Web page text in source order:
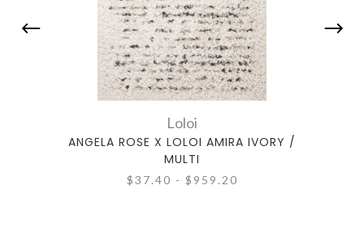
Loloi
ANGELA ROSE X LOLOI AMIRA IVORY /
MULTI
$37.40 - $959.20